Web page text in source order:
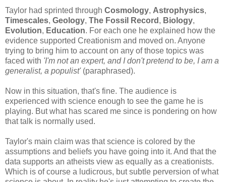
Taylor had sprinted through Cosmology, Astrophysics,
Timescales, Geology, The Fossil Record , Biology,
Evolution, Education. For each one he explained how the
evidence supported Creationism and moved on. Anyone
trying to bring him to account on any of those topics was
faced with 'I'm not an expert, and I don't pretend to be, I am a
generalist, a populist'(paraphrased).
Now in this situation, that's fine. The audience is
experienced with science enough to see the game he is
playing. But what has scared me since is pondering on how
that talk is normally used.
Taylor's main claim was that science is colored by the
assumptions and beliefs you have going into it. And that the
data supports an atheists view as equally as a creationists.
Which is of course a ludicrous, but subtle perversion of what